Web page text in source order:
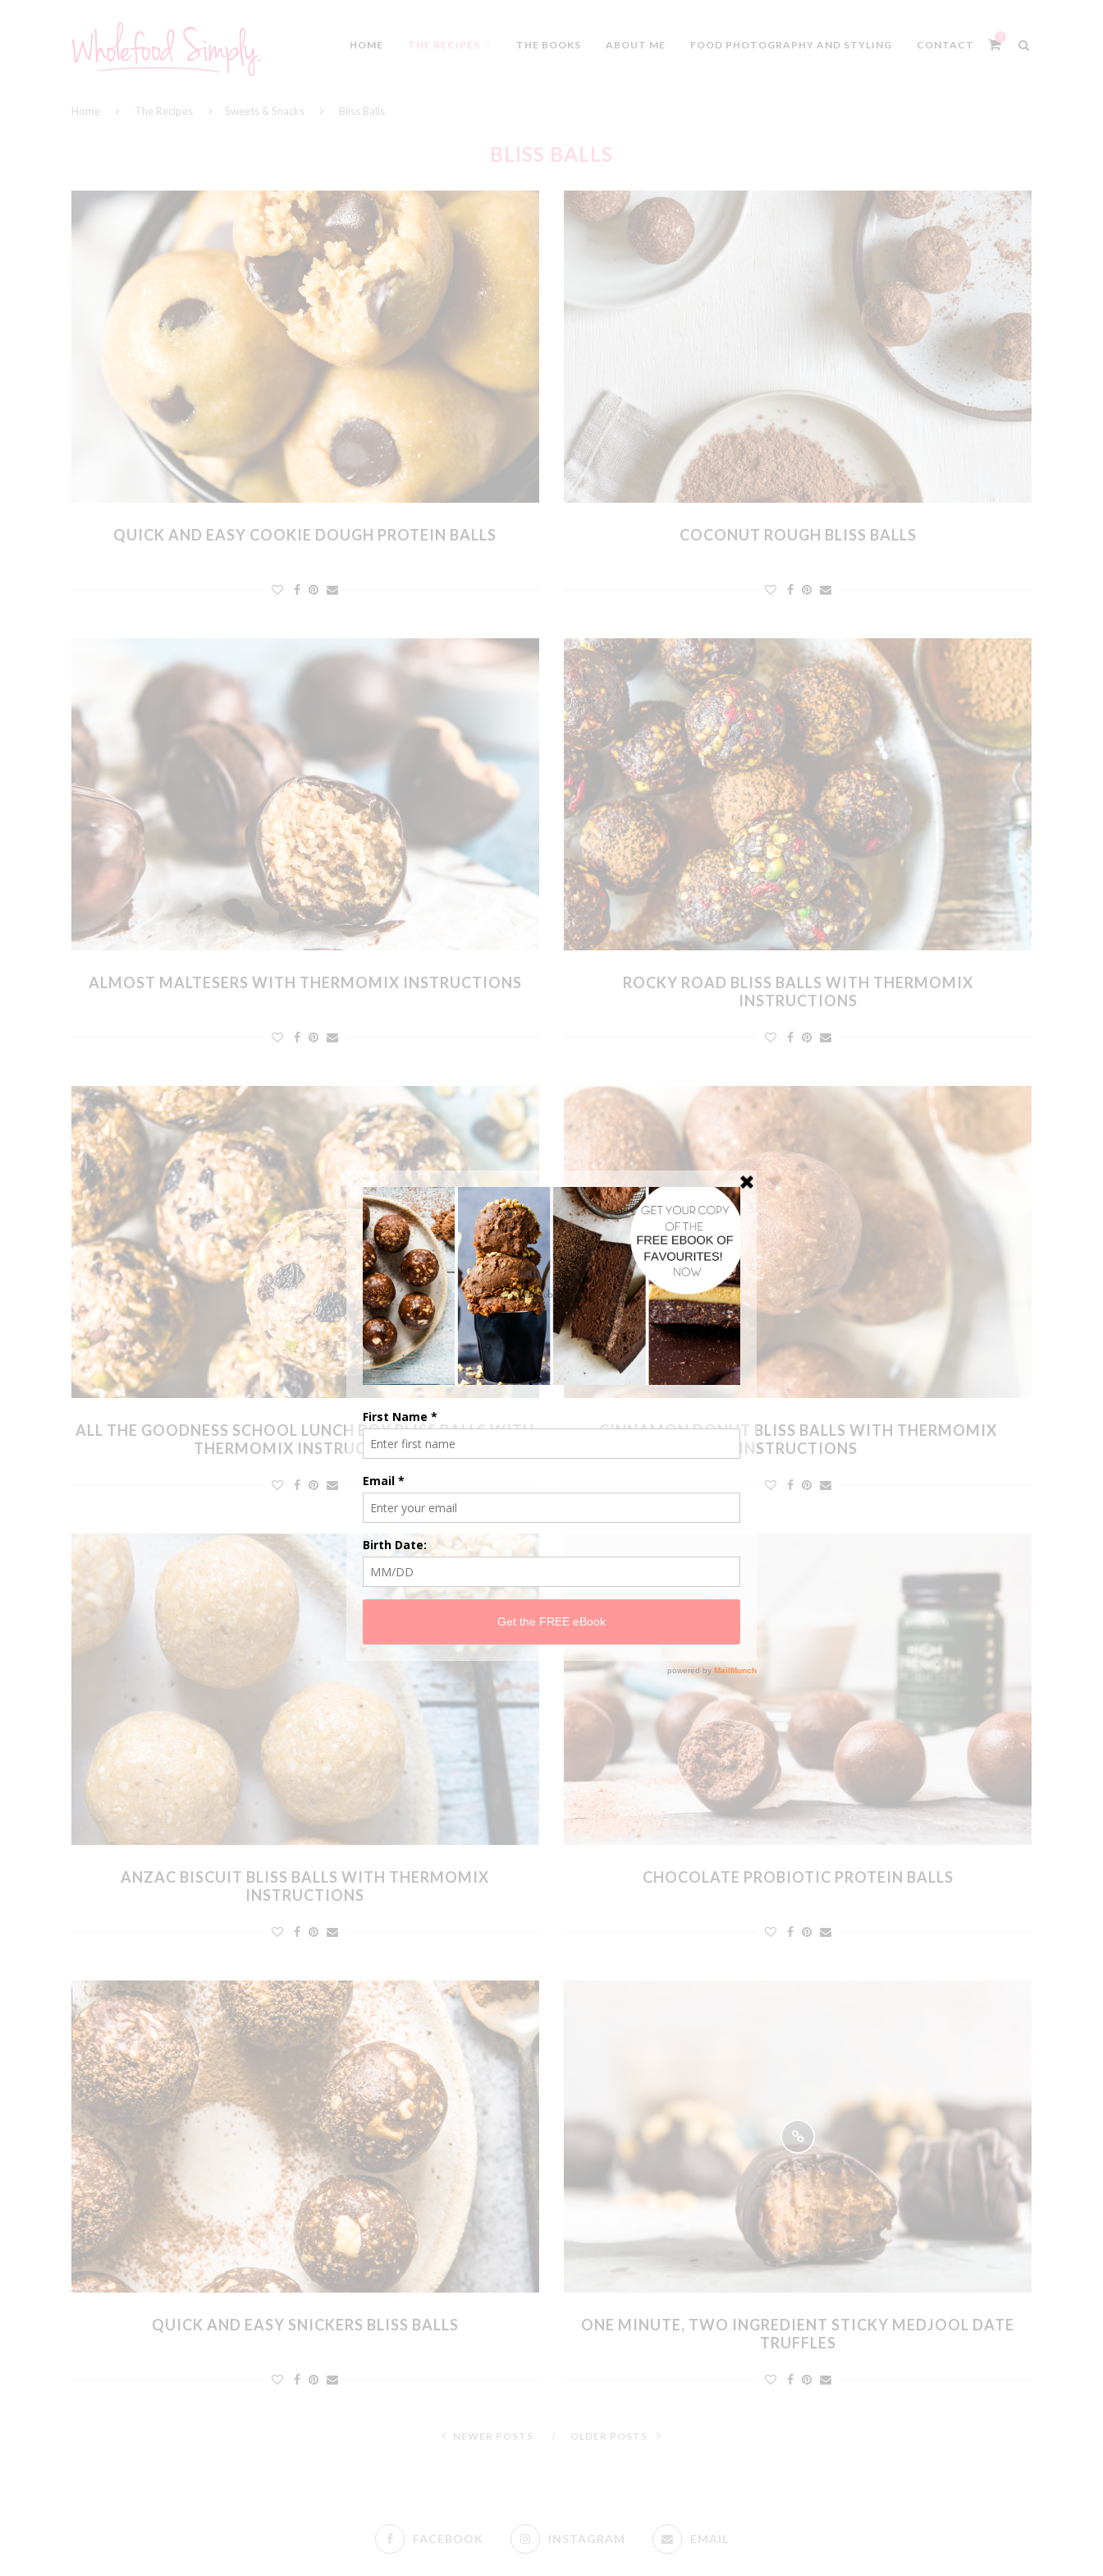
HOME THE RECIPES THE BOOKS ABOUT ME FOOD PHOTOGRAPHY AND STYLING CONTACT
Home The Recipes Sweets & Snacks Bliss Balls
BLISS BALLS
QUICK AND EASY COOKIE DOUGH PROTEIN BALLS COCONUT ROUGH BLISS BALLS
ALMOST MALTESERS WITH THERMOMIX INSTRUCTIONS
ROCKY ROAD BLISS BALLS WITH THERMOMIX
INSTRUCTIONS
ALL THE GOODNESS SCHOOL LUNCH BOX BLISS BALLS WITH
THERMOMIX INSTRUCTIONS
CINNAMON DONUT BLISS BALLS WITH THERMOMIX
INSTRUCTIONS
ANZAC BISCUIT BLISS BALLS WITH THERMOMIX
INSTRUCTIONS
CHOCOLATE PROBIOTIC PROTEIN BALLS
QUICK AND EASY SNICKERS BLISS BALLS
ONE MINUTE, TWO INGREDIENT STICKY MEDJOOL DATE
TRUFFLES
NEWER POSTS OLDER POSTS
FACEBOOK INSTAGRAM EMAIL